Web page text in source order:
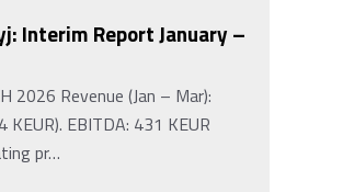
Interim Report January –
2026 Revenue (Jan – Mar):
KEUR). EBITDA: 431 KEUR
pr…